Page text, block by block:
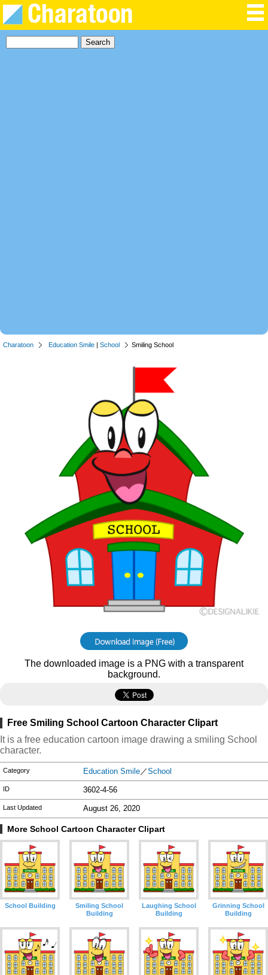
Charatoon Education Smile | School Smiling School
The downloaded image is a PNG with a transparent
background.
Free Smiling School Cartoon Character Clipart
It is a free education cartoon image drawing a smiling School
character.
Category Education Smile／School
ID 3602-4-56
Last Updated August 26, 2020
More School Cartoon Character Clipart
School Building
Smiling School
Building
Laughing School
Building
Grinning School
Building